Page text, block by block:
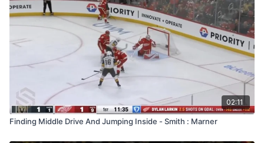
02:11
Finding Middle Drive And Jumping Inside - Smith : Marner